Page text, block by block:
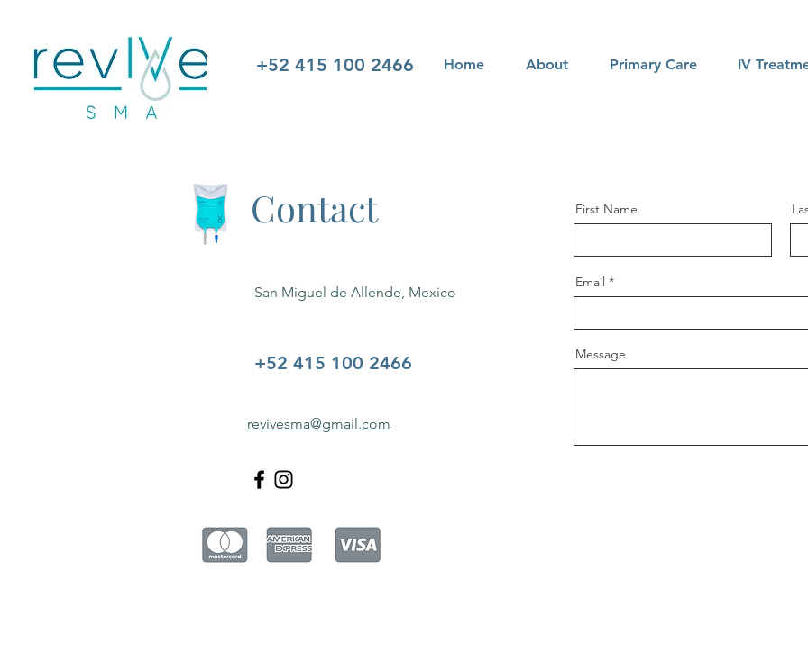
+52 415 100 2466 Home About Primary Care IV
Contact
San Miguel de Allende, Mexico
+52 415 100 2466
revivesma@gmail.com
First Name
Email
Message